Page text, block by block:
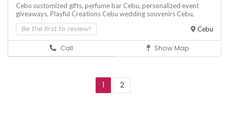
Cebu customized gifts, perfume bar Cebu, personalized event
giveaways, Playful Creations Cebu wedding souvenirs Cebu,
Be the first to review! Cebu
Call Show Map
1 2